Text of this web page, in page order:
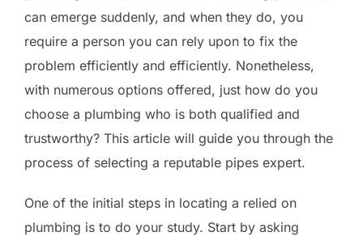
can emerge suddenly, and when they do, you
require a person you can rely upon to fix the
problem efficiently and efficiently. Nonetheless,
with numerous options offered, just how do you
choose a plumbing who is both qualified and
trustworthy? This article will guide you through the
process of selecting a reputable pipes expert.
One of the initial steps in locating a relied on
plumbing is to do your study. Start by asking